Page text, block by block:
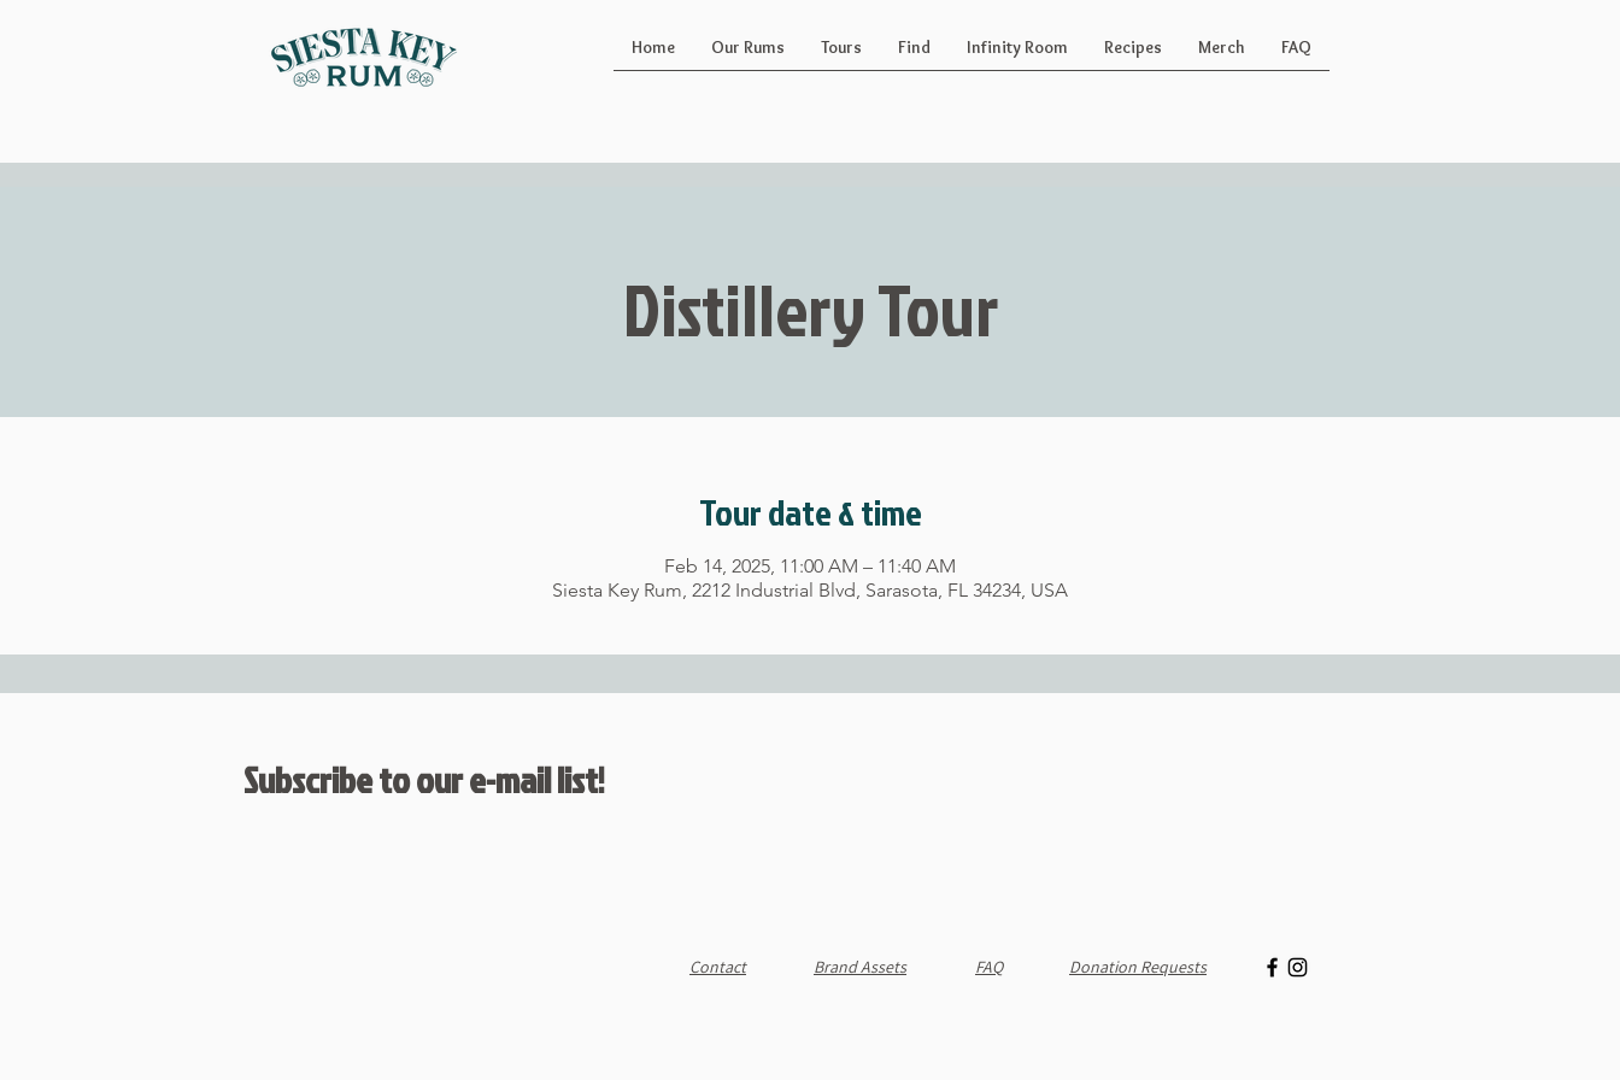
Home Our Rums Tours Find Infinity Room Recipes Merch FAQ
Distillery Tour
Tour date & time
Feb 14, 2025, 11:00 AM – 11:40 AM
Siesta Key Rum, 2212 Industrial Blvd, Sarasota, FL 34234, USA
Subscribe to our e-mail list!
Contact Brand Assets FAQ Donation Requests